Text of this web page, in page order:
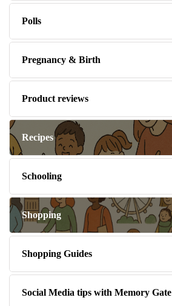
Polls
Pregnancy & Birth
Product reviews
Recipes
Schooling
Shopping
Shopping Guides
Social Media tips with Memory Gate